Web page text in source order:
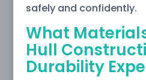
safely and confidently.
What
Hull
Durability